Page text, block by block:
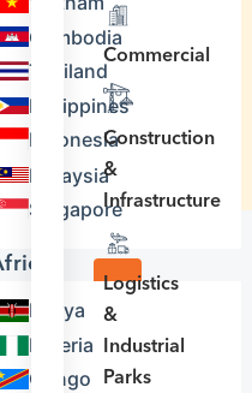
Cambodia
Thailand
Philippines
Indonesia
Malaysia
Singapore
Kenya
Nigeria
Congo
Commercial
Construction
&
Infrastructure
Logistics
&
Industrial
Parks
Study
ourTerms of Service
INDUSTRY
Construction